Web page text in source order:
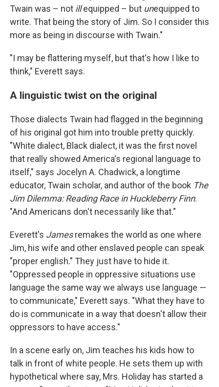
Twain was – not illequipped – but unequipped to
write. That being the story of Jim. So I consider this
more as being in discourse with Twain."
"I may be flattering myself, but that's how I like to
think," Everett says.
A linguistic twist on the original
Those dialects Twain had flagged in the beginning
of his original got him into trouble pretty quickly.
"White dialect, Black dialect, it was the first novel
that really showed America's regional language to
itself," says Jocelyn A. Chadwick, a longtime
educator, Twain scholar, and author of the book The
Jim Dilemma: Reading Race in Huckleberry Finn.
"And Americans don't necessarily like that."
Everett's Jamesremakes the world as one where
Jim, his wife and other enslaved people can speak
"proper english." They just have to hide it.
"Oppressed people in oppressive situations use
language the same way we always use language —
to communicate," Everett says. "What they have to
do is communicate in a way that doesn't allow their
oppressors to have access."
In a scene early on, Jim teaches his kids how to
talk in front of white people. He sets them up with
hypothetical where say, Mrs. Holiday has started a